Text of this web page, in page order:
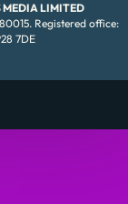
LIMITED
Registered office:
7DE